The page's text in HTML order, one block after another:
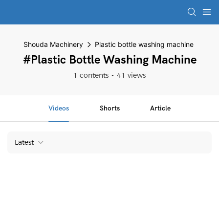
Shouda Machinery Plastic bottle washing machine
#Plastic Bottle Washing Machine
1 contents 41 views
Videos Shorts Article
Latest